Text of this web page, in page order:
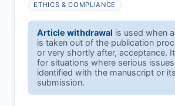
ETHICS & COMPLIANCE
Article withdrawal is used when
is taken out of the publication
or very shortly after, acceptance.
for situations where serious
identified with the manuscript or its
submission.